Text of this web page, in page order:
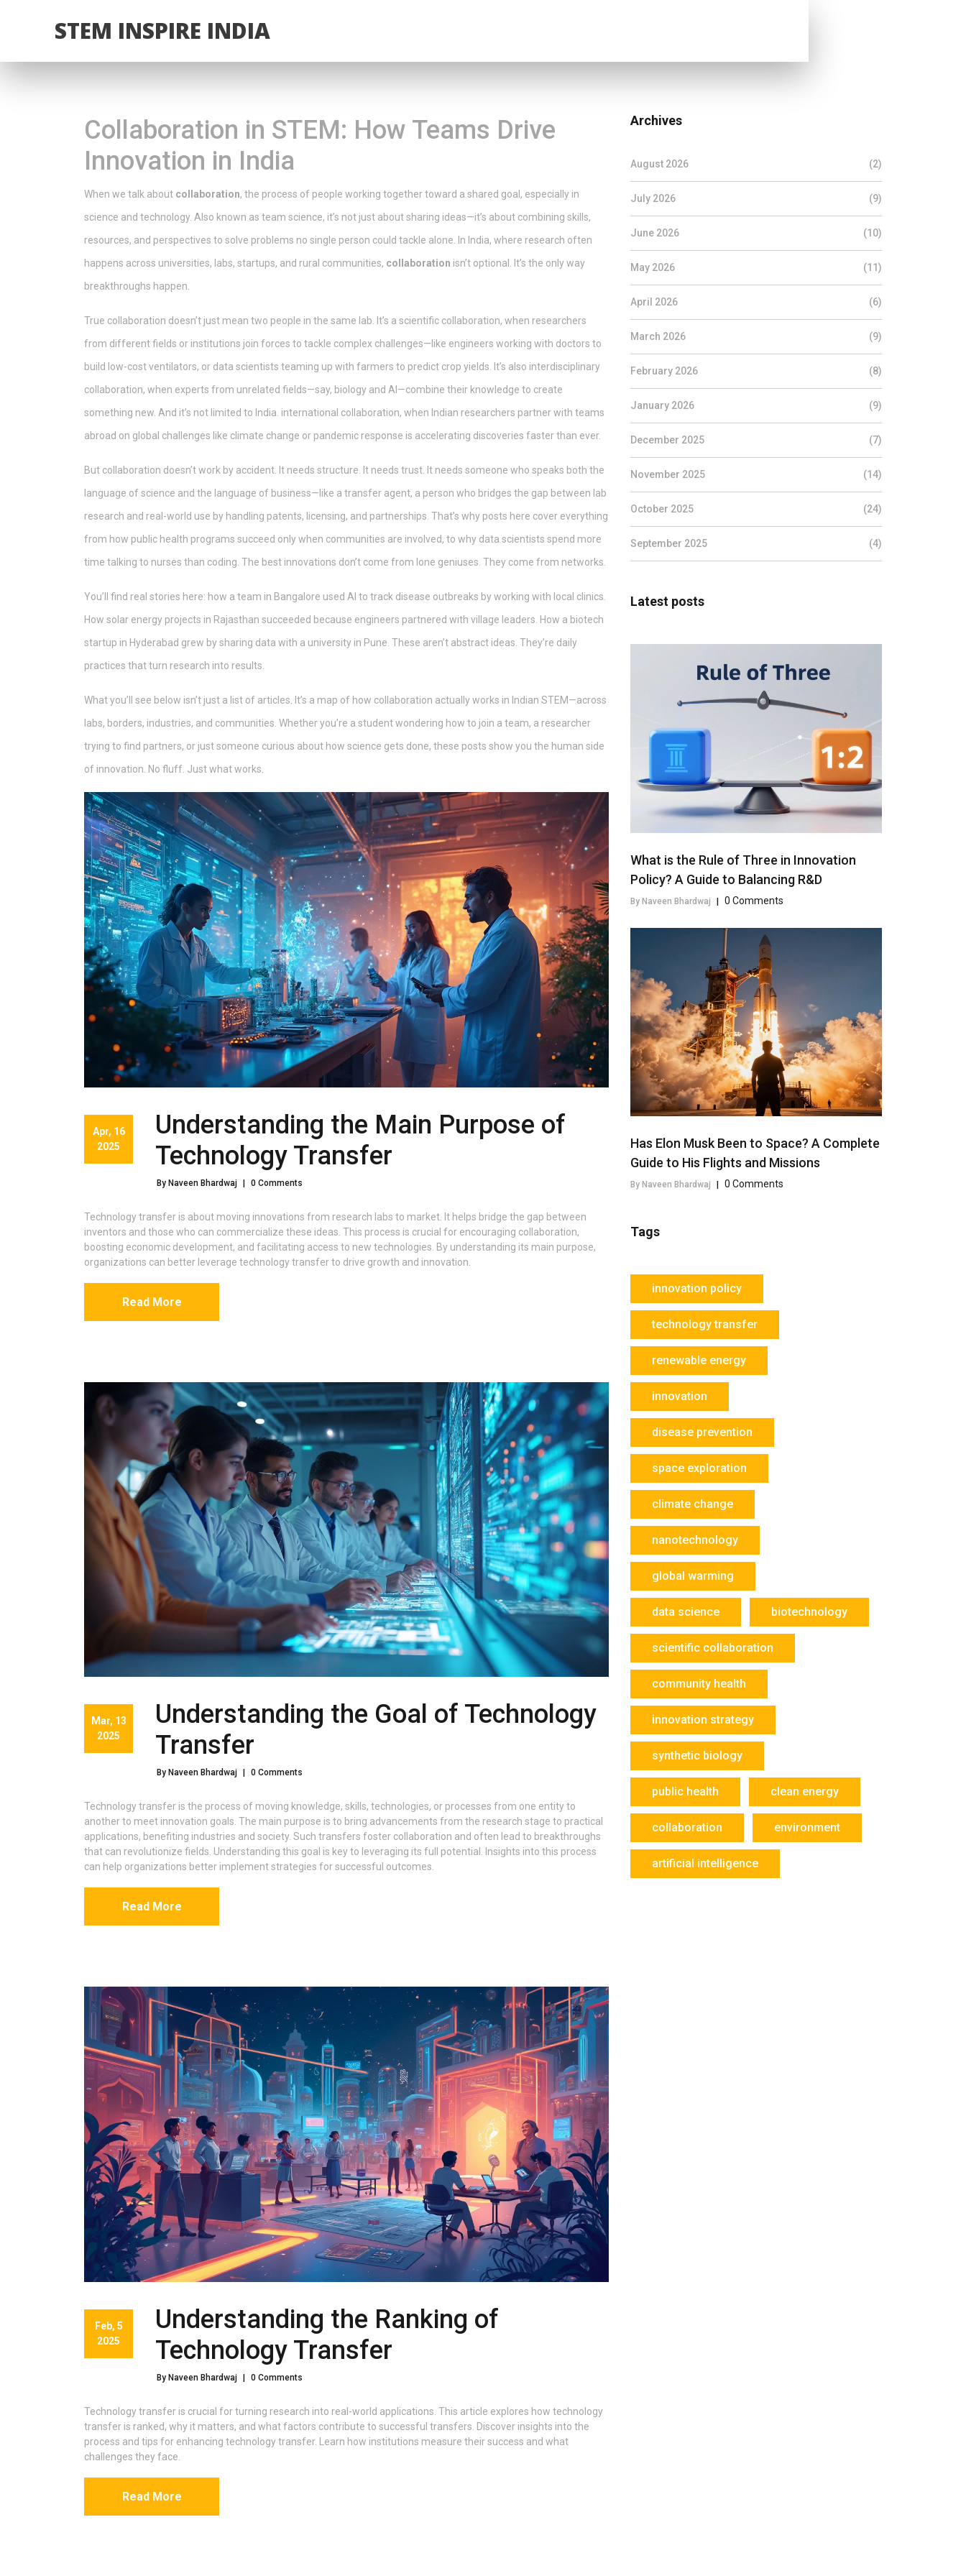
STEM INSPIRE INDIA
Collaboration in STEM: How Teams Drive
Innovation in India
When we talk about collaboration, the process of people working together toward a shared goal, especially in
science and technology. Also known as team science, it’s not just about sharing ideas—it’s about combining skills,
resources, and perspectives to solve problems no single person could tackle alone.
In India, where research often
happens across universities, labs, startups, and rural communities, collaboration isn’t optional. It’s the only way
breakthroughs happen.
True collaboration doesn’t just mean two people in the same lab. It’s a scientific collaboration, when researchers
from different fields or institutions join forces to tackle complex challenges—like engineers working with doctors to
build low-cost ventilators, or data scientists teaming up with farmers to predict crop yields. It’s also interdisciplinary
collaboration, when experts from unrelated fields—say, biology and AI—combine their knowledge to create
something new . And it’s not limited to India. international collaboration, when Indian researchers partner with teams
abroad on global challenges like climate change or pandemic response is accelerating discoveries faster than ever.
But collaboration doesn’t work by accident. It needs structure. It needs trust. It needs someone who speaks both the
language of science and the language of business—like a transfer agent, a person who bridges the gap between lab
research and real-world use by handling patents, licensing, and partnerships . That’s why posts here cover everything
from how public health programs succeed only when communities are involved, to why data scientists spend more
time talking to nurses than coding. The best innovations don’t come from lone geniuses. They come from networks.
You’ll find real stories here: how a team in Bangalore used AI to track disease outbreaks by working with local clinics.
How solar energy projects in Rajasthan succeeded because engineers partnered with village leaders. How a biotech
startup in Hyderabad grew by sharing data with a university in Pune. These aren’t abstract ideas. They’re daily
practices that turn research into results.
What you’ll see below isn’t just a list of articles. It’s a map of how collaboration actually works in Indian STEM—across
labs, borders, industries, and communities. Whether you’re a student wondering how to join a team, a researcher
trying to find partners, or just someone curious about how science gets done, these posts show you the human side
of innovation. No fluff. Just what works.
Apr, 16
2025
Understanding the Main Purpose of
Technology Transfer
By Naveen Bhardwaj | 0 Comments
Technology transfer is about moving innovations from research labs to market. It helps bridge the gap between
inventors and those who can commercialize these ideas. This process is crucial for encouraging collaboration,
boosting economic development, and facilitating access to new technologies. By understanding its main purpose,
organizations can better leverage technology transfer to drive growth and innovation.
Read More
Mar, 13
2025
Understanding the Goal of Technology
Transfer
By Naveen Bhardwaj 0 Comments
Technology transfer is the process of moving knowledge, skills, technologies, or processes from one entity to
another to meet innovation goals. The main purpose is to bring advancements from the research stage to practical
applications, benefiting industries and society. Such transfers foster collaboration and often lead to breakthroughs
that can revolutionize fields. Understanding this goal is key to leveraging its full potential. Insights into this process
can help organizations better implement strategies for successful outcomes.
Read More
Feb, 5
2025
Understanding the Ranking of
Technology Transfer
By Naveen Bhardwaj | 0 Comments
Technology transfer is crucial for turning research into real-world applications. This article explores how technology
transfer is ranked, why it matters, and what factors contribute to successful transfers. Discover insights into the
process and tips for enhancing technology transfer. Learn how institutions measure their success and what
challenges they face.
Read More
Archives
August 2026 (2)
July 2026 (9)
June 2026 (10)
May 2026 (11)
April 2026 (6)
March 2026 (9)
February 2026 (8)
January 2026 (9)
December 2025 (7)
November 2025 (14)
October 2025 (24)
September 2025 (4)
Latest posts
What is the Rule of Three in Innovation
Policy? A Guide to Balancing R&D
By Naveen Bhardwaj | 0 Comments
Has Elon Musk Been to Space? A Complete
Guide to His Flights and Missions
By Naveen Bhardwaj 0 Comments
Tags
innovation policy
technology transfer
renewable energy
innovation
disease prevention
space exploration
climate change
nanotechnology
global warming
data science biotechnology
scientific collaboration
community health
innovation strategy
synthetic biology
public health clean energy
collaboration environment
artificial intelligence